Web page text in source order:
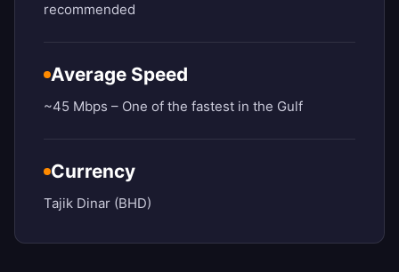
recommended
Average Speed
~45 Mbps – One of the fastest in the Gulf
Currency
Tajik Dinar (BHD)